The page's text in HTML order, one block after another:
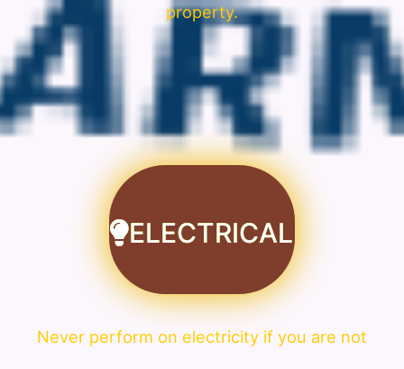
property.
ELECTRICAL
Never perform on electricity if you are not